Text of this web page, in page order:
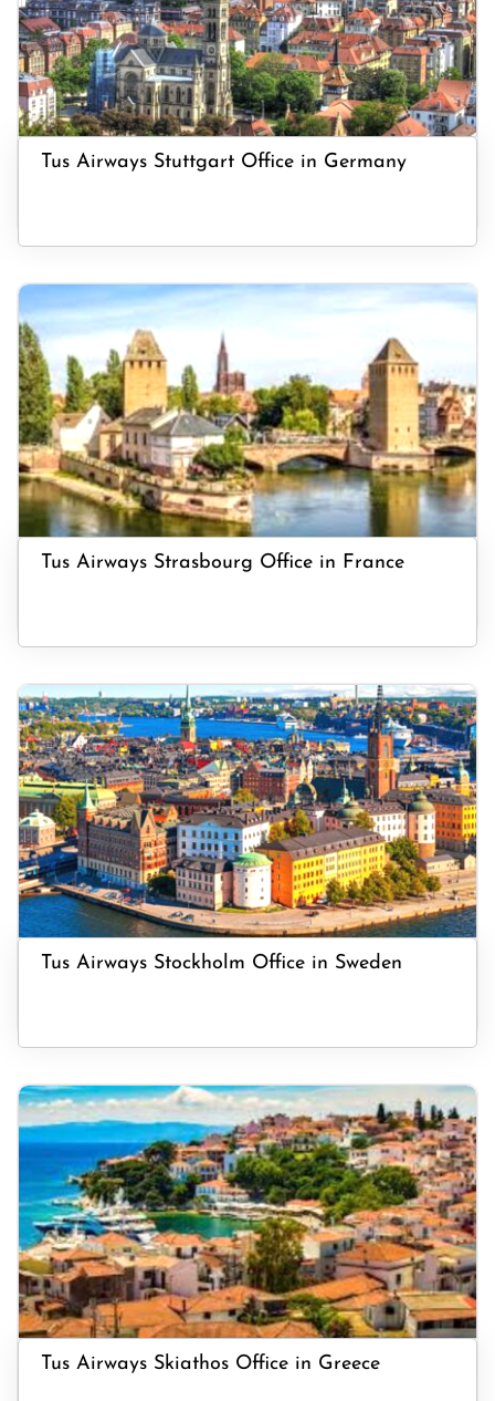
Tus Airways Stuttgart Office in Germany
Tus Airways Strasbourg Office in France
Tus Airways Stockholm Office in Sweden
Tus Airways Skiathos Office in Greece